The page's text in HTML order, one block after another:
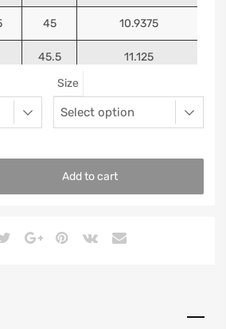
45 10.9375
45.5 11.125
Size
Add to cart